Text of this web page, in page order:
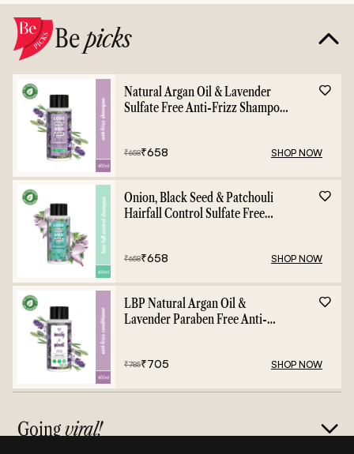
Bepicks
Natural Argan Oil & Lavender
Sulfate Free Anti-Frizz Shampoo
₹658₹658 SHOP NOW
Onion, Black Seed & Patchouli
Hairfall Control Sulfate Free
₹658₹658 SHOP NOW
LBP Natural Argan Oil &
Lavender Paraben Free Anti-
₹785₹705 SHOP NOW
Goingviral!